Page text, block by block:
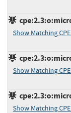
Show Matching
Show Matching
Show Matching